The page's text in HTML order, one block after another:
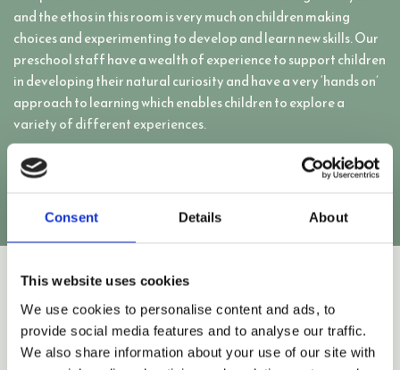
Consent Details About
This website uses cookies
We use cookies to personalise content and ads, to
provide social media features and to analyse our traffic.
We also share information about your use of our site with
and the ethos in this room is very much on children making
choices and experimenting to develop and learn new skills. Our
preschool staff have a wealth of experience to support children
in developing their natural curiosity and have a very ‘hands on’
approach to learning which enables children to explore a
variety of different experiences.